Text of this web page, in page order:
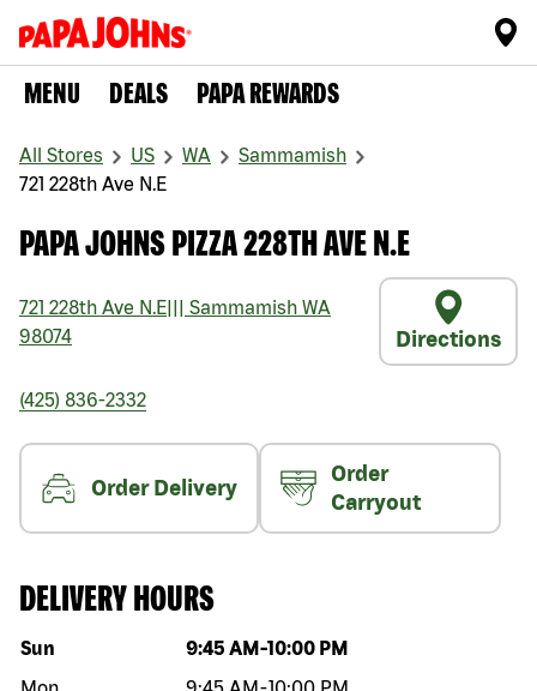
MENU DEALS PAPA REWARDS
All Stores US WA
Sammamish
721 228th Ave N.E
PAPA JOHNS PIZZA 228TH AVE N.E
721 228th Ave N.E Sammamish WA
98074
Directions
(425) 836-2332
Order Delivery
Order
Carryout
DELIVERY HOURS
Day of the week Hours
Sun 9:45 AM -10:00 PM